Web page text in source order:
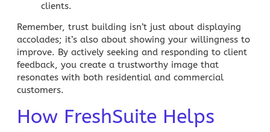
clients.
Remember, trust building isn’t just about displaying
accolades; it’s also about showing your willingness to
improve. By actively seeking and responding to client
feedback, you create a trustworthy image that
resonates with both residential and commercial
customers.
How FreshSuite Helps